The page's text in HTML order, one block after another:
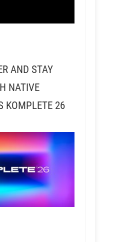
AND STAY
NATIVE
KOMPLETE 26